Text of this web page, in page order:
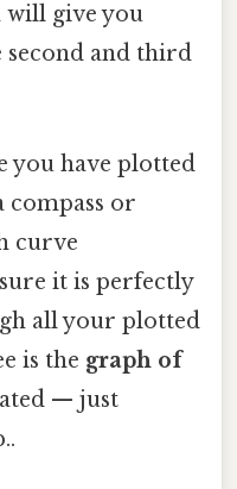
will give you
and third
you have plotted
compass or
curve
it is perfectly
all your plotted
is the graph of
— just